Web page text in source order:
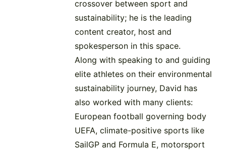
crossover between sport and
sustainability; he is the leading
content creator, host and
spokesperson in this space.
Along with speaking to and guiding
elite athletes on their environmental
sustainability journey, David has
also worked with many clients:
European football governing body
UEFA, climate-positive sports like
SailGP and Formula E, motorsport